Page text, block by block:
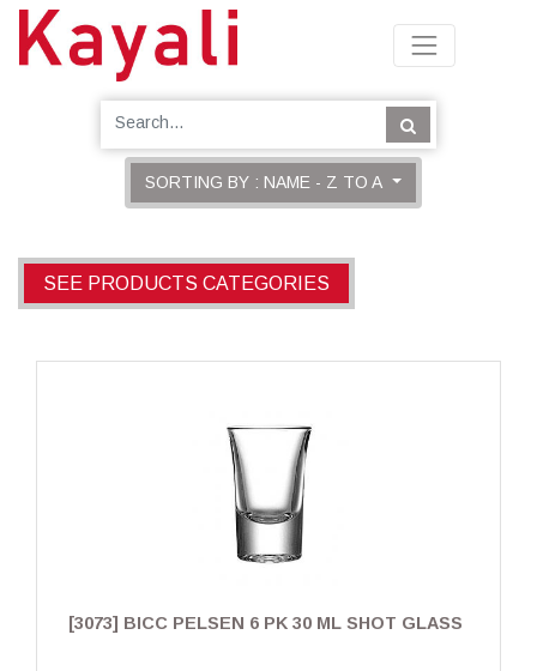
SORTING BY : NAME - Z TO A
SEE PRODUCTS CATEGORIES
[3073] BICC PELSEN 6 PK 30 ML SHOT GLASS